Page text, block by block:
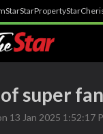
StarProperty
super
13 Jan 2025 1:52:17